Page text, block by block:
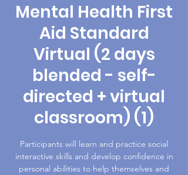
Mental Health First
Aid Standard
Virtual (2 days
blended - self-
directed + virtual
classroom) (1)
Participants will learn and practice social
interactive skills and develop confidence in
personal abilities to help themselves and